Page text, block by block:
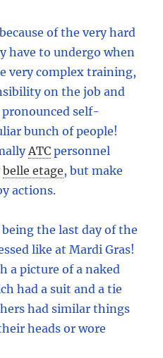
of the very hard
have to undergo when
very complex training,
on the job and
self-
bunch of people!
ATC personnel
belle etage, but make
actions.
the last day of the
like at Mardi Gras!
a picture of a naked
had a suit and a tie
had similar things
heads or wore